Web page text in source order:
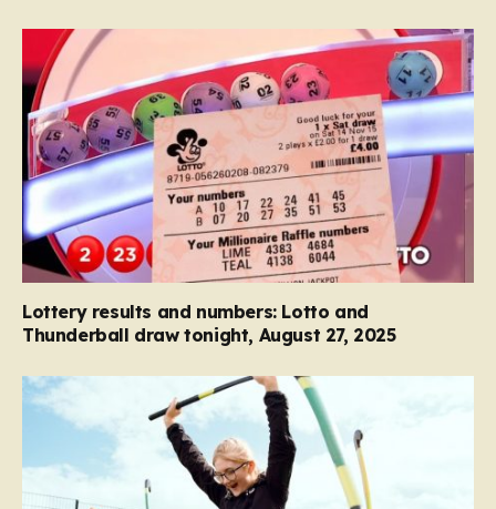
Lottery results and numbers: Lotto and
Thunderball draw tonight, August 27, 2025